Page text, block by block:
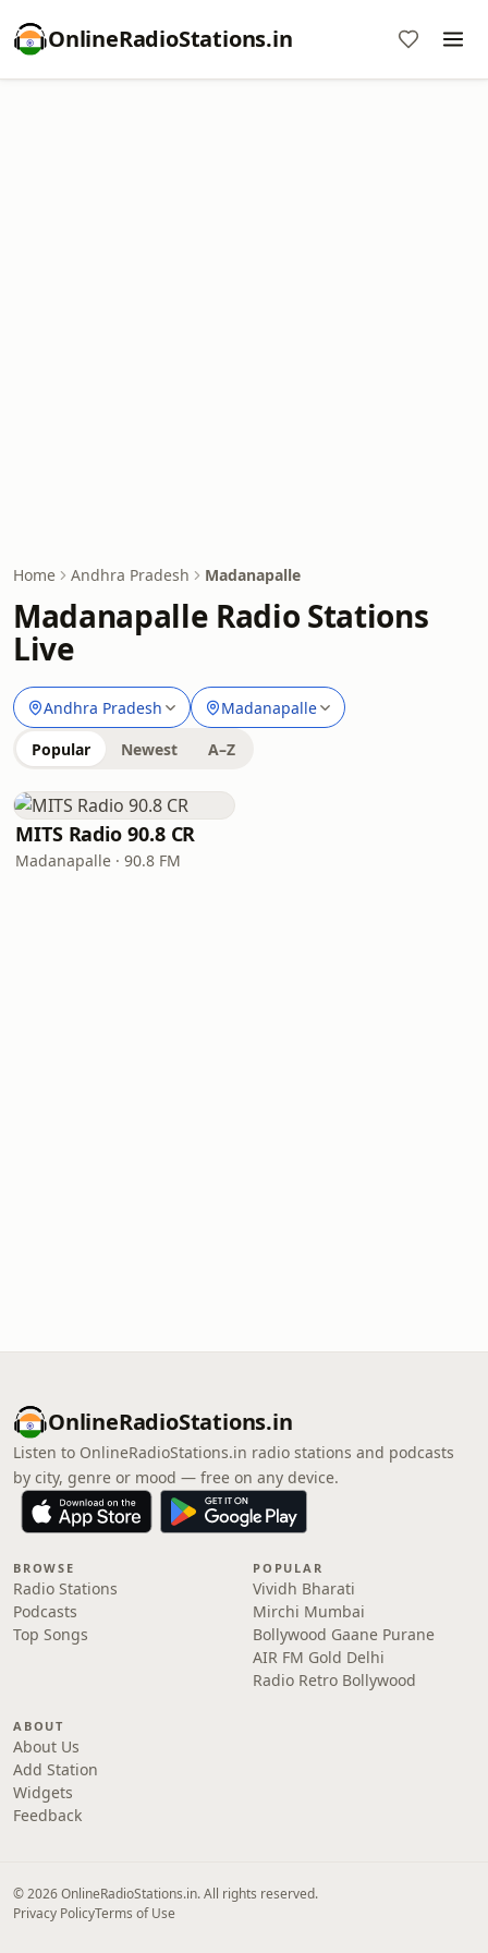
OnlineRadioStations.in
Home Andhra Pradesh Madanapalle
Madanapalle Radio Stations
Live
Andhra Pradesh Madanapalle
Popular Newest A–Z
MITS Radio 90.8 CR
Madanapalle · 90.8 FM
OnlineRadioStations.in
Listen to OnlineRadioStations.in radio stations and podcasts
by city, genre or mood — free on any device.
BROWSE
Radio Stations
Podcasts
Top Songs
POPULAR
Vividh Bharati
Mirchi Mumbai
Bollywood Gaane Purane
AIR FM Gold Delhi
Radio Retro Bollywood
ABOUT
About Us
Add Station
Widgets
Feedback
© 2026 OnlineRadioStations.in. All rights reserved.
Privacy PolicyTerms of Use